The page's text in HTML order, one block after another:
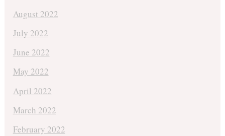
August 2022
July 2022
June 2022
May 2022
April 2022
March 2022
February 2022